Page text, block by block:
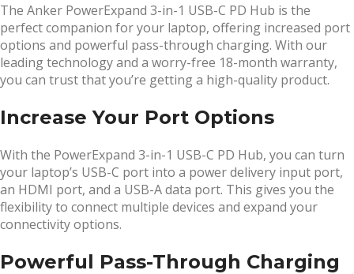
The Anker PowerExpand 3-in-1 USB-C PD Hub is the
perfect companion for your laptop, offering increased port
options and powerful pass-through charging. With our
leading technology and a worry-free 18-month warranty,
you can trust that you’re getting a high-quality product.
Increase Your Port Options
With the PowerExpand 3-in-1 USB-C PD Hub, you can turn
your laptop’s USB-C port into a power delivery input port,
an HDMI port, and a USB-A data port. This gives you the
flexibility to connect multiple devices and expand your
connectivity options.
Powerful Pass-Through Charging